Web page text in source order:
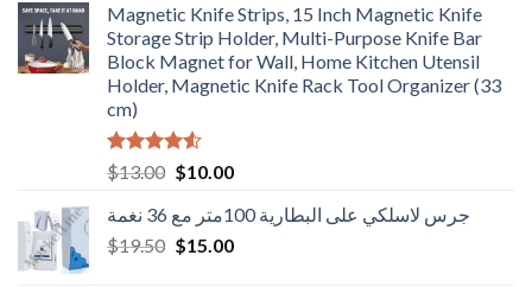
Magnetic Knife Strips, 15 Inch Magnetic Knife
Storage Strip Holder, Multi-Purpose Knife Bar
Block Magnet for Wall, Home Kitchen Utensil
Holder, Magnetic Knife Rack Tool Organizer (33
cm)
Rated
4.50
$13.00 Original
was:
$13.00.
$10.00Current
is:
$10.00.
جرس لاسلكي على البطارية 100متر مع 36 نغمة
$19.50 Original
$15.00Current